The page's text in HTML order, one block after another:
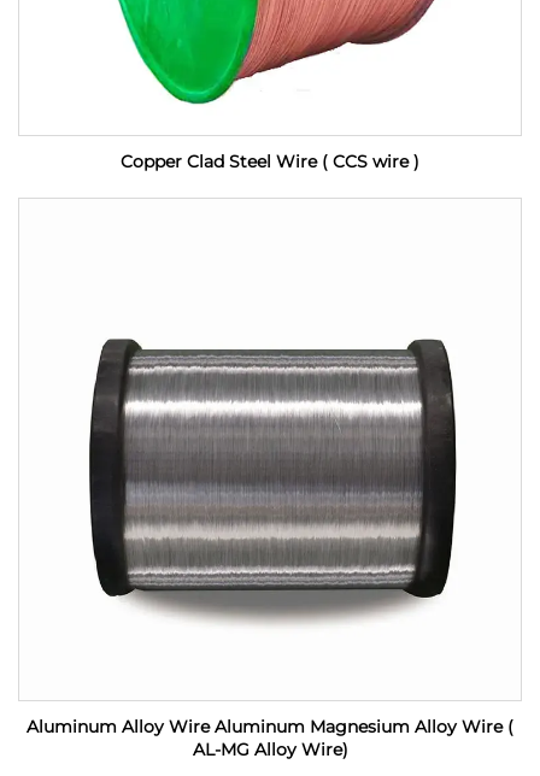
Copper Clad Steel Wire ( CCS wire )
Aluminum Alloy Wire Aluminum Magnesium Alloy Wire (
AL-MG Alloy Wire)